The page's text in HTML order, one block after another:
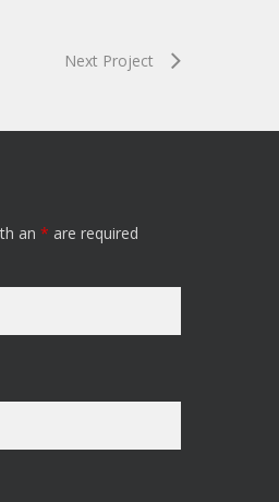
Next Project
an* are required